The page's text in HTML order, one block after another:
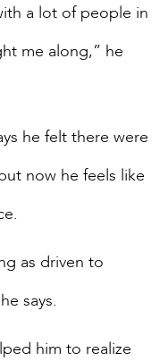
a lot of people in
me along,” he
he felt there were
now he feels like
as driven to
says.
him to realize